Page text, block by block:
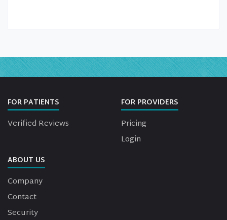
FOR PATIENTS
Verified Reviews
FOR PROVIDERS
Pricing
Login
ABOUT US
Company
Contact
Security